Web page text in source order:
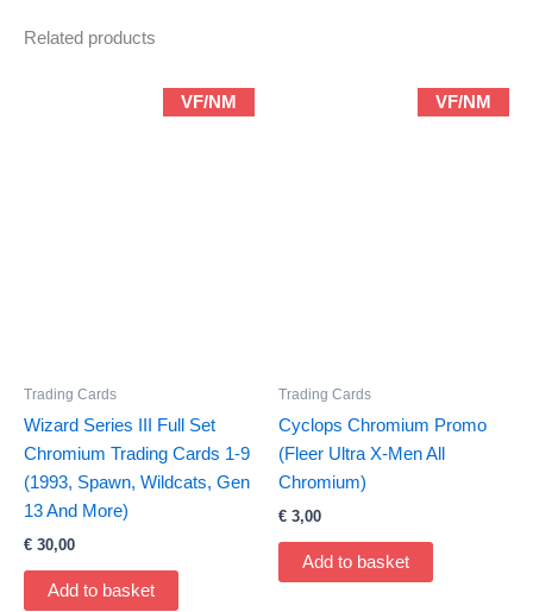
Related products
VF/NM
Trading Cards
Wizard Series III Full Set
Chromium Trading Cards 1-9
(1993, Spawn, Wildcats, Gen
13 And More)
€ 30,00
Add to basket
VF/NM
Trading Cards
Cyclops Chromium Promo
(Fleer Ultra X-Men All
Chromium)
€ 3,00
Add to basket